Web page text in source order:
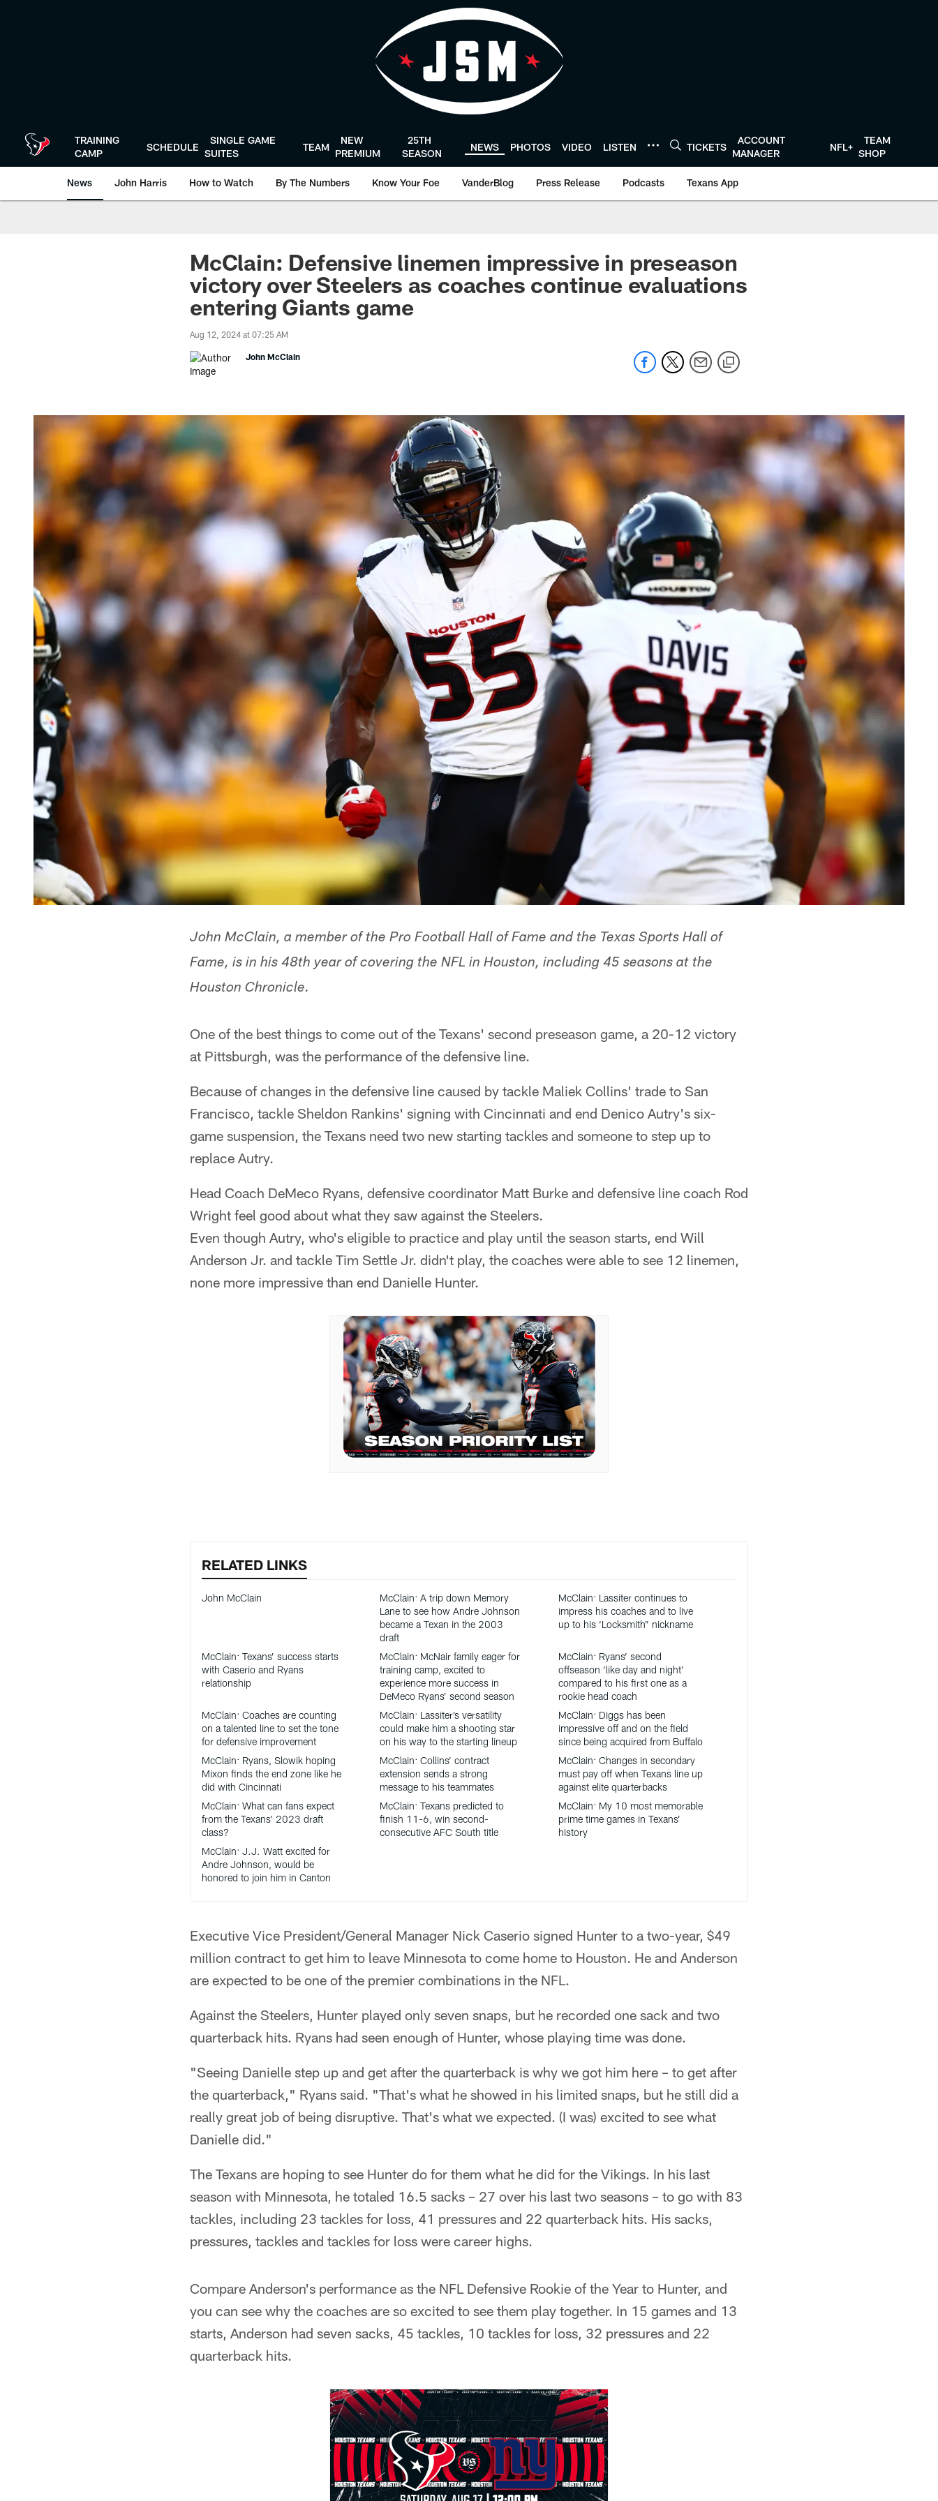
TRAINING
CAMP
SCHEDULE
SINGLE GAME
SUITES
TEAM
NEW
PREMIUM
25TH
SEASON
NEWS PHOTOS VIDEO LISTEN TICKETS
ACCOUNT
MANAGER
NFL+
TEAM
SHOP
News John Harris How to Watch By The Numbers Know Your Foe VanderBlog Press Release Podcasts Texans App
McClain: Defensive linemen impressive in preseason
victory over Steelers as coaches continue evaluations
entering Giants game
Aug 12, 2024 at 07:25 AM
John McClain
John McClain, a member of the Pro Football Hall of Fame and the Texas Sports Hall of
Fame, is in his 48th year of covering the NFL in Houston, including 45 seasons at the
Houston Chronicle.
One of the best things to come out of the Texans' second preseason game, a 20-12 victory
at Pittsburgh, was the performance of the defensive line.
Because of changes in the defensive line caused by tackle Maliek Collins' trade to San
Francisco, tackle Sheldon Rankins' signing with Cincinnati and end Denico Autry's six-
game suspension, the Texans need two new starting tackles and someone to step up to
replace Autry.
Head Coach DeMeco Ryans, defensive coordinator Matt Burke and defensive line coach Rod
Wright feel good about what they saw against the Steelers.
Even though Autry, who's eligible to practice and play until the season starts, end Will
Anderson Jr. and tackle Tim Settle Jr. didn't play, the coaches were able to see 12 linemen,
none more impressive than end Danielle Hunter.
RELATED LINKS
John McClain
McClain: A trip down Memory
Lane to see how Andre Johnson
became a Texan in the 2003
draft
McClain: Lassiter continues to
impress his coaches and to live
up to his ‘Locksmith” nickname
McClain: Texans’ success starts
with Caserio and Ryans
relationship
McClain: McNair family eager for
training camp, excited to
experience more success in
DeMeco Ryans’ second season
McClain: Ryans’ second
offseason ‘like day and night’
compared to his first one as a
rookie head coach
McClain: Coaches are counting
on a talented line to set the tone
for defensive improvement
McClain: Lassiter’s versatility
could make him a shooting star
on his way to the starting lineup
McClain: Diggs has been
impressive off and on the field
since being acquired from Buffalo
McClain: Ryans, Slowik hoping
Mixon finds the end zone like he
did with Cincinnati
McClain: Collins’ contract
extension sends a strong
message to his teammates
McClain: Changes in secondary
must pay off when Texans line up
against elite quarterbacks
McClain: What can fans expect
from the Texans’ 2023 draft
class?
McClain: Texans predicted to
finish 11-6, win second-
consecutive AFC South title
McClain: My 10 most memorable
prime time games in Texans’
history
McClain: J.J. Watt excited for
Andre Johnson, would be
honored to join him in Canton
Executive Vice President/General Manager Nick Caserio signed Hunter to a two-year, $49
million contract to get him to leave Minnesota to come home to Houston. He and Anderson
are expected to be one of the premier combinations in the NFL.
Against the Steelers, Hunter played only seven snaps, but he recorded one sack and two
quarterback hits. Ryans had seen enough of Hunter, whose playing time was done.
"Seeing Danielle step up and get after the quarterback is why we got him here – to get after
the quarterback," Ryans said. "That's what he showed in his limited snaps, but he still did a
really great job of being disruptive. That's what we expected. (I was) excited to see what
Danielle did."
The Texans are hoping to see Hunter do for them what he did for the Vikings. In his last
season with Minnesota, he totaled 16.5 sacks – 27 over his last two seasons – to go with 83
tackles, including 23 tackles for loss, 41 pressures and 22 quarterback hits. His sacks,
pressures, tackles and tackles for loss were career highs.
Compare Anderson's performance as the NFL Defensive Rookie of the Year to Hunter, and
you can see why the coaches are so excited to see them play together. In 15 games and 13
starts, Anderson had seven sacks, 45 tackles, 10 tackles for loss, 32 pressures and 22
quarterback hits.